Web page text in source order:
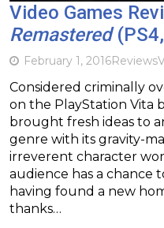
Video Games
Remastered
February 1, 2016Reviews
Considered criminally
on the PlayStation Vita
brought fresh ideas to
genre with its gravity-
irreverent character
audience has a chance
having found a new
thanks…